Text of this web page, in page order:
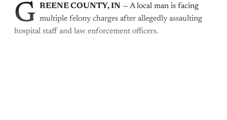
G REENE COUNTY, IN — A local man is facing
multiple felony charges after allegedly assaulting
hospital staff and law enforcement officers.